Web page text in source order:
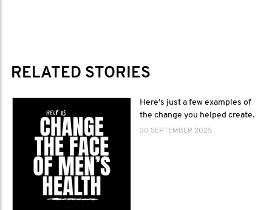
RELATED STORIES
Here’s just a few examples of
the change you helped create.
30 SEPTEMBER 2025